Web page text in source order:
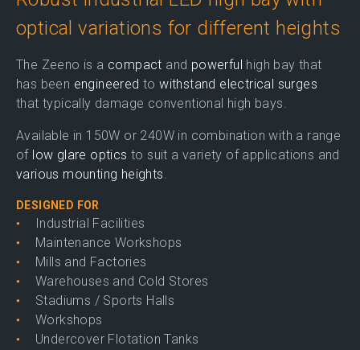
optical variations for different heights
The Zeeno is a compact and powerful high bay that
has been engineered towithstand electrical surges
that typically damage conventional high bays.
Available in 150W or 240W in combination with a range
of low glare optics to suit a variety of applications and
various mounting heights.
DESIGNED FOR
Industrial Facilities
Maintenance Workshops
Mills and Factories
Warehouses and Cold Stores
Stadiums / Sports Halls
Workshops
Undercover Flotation Tanks